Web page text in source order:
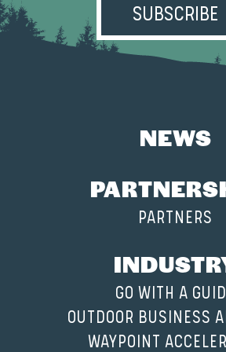
NEWS
PARTNERS
GO WITH A
OUTDOOR BUSINESS
WAYPOINT